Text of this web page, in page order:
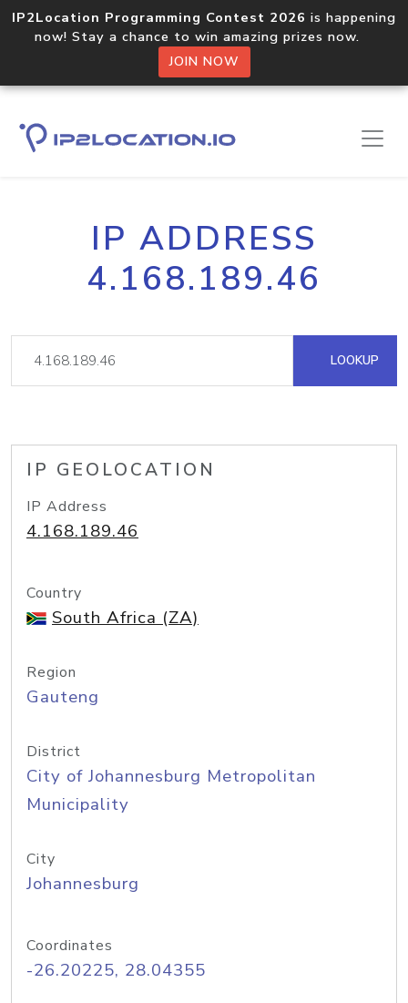
IP2Location Programming Contest 2026 is happening
now! Stay a chance to win amazing prizes now.
JOIN NOW
IP ADDRESS
4.168.189.46
LOOKUP
IP GEOLOCATION
IP Address
4.168.189.46
Country
South Africa (ZA)
Region
Gauteng
District
City of Johannesburg Metropolitan
Municipality
City
Johannesburg
Coordinates
-26.20225, 28.04355